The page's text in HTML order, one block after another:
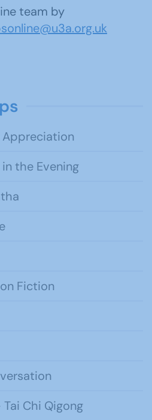
team by
the Evening
Fiction
Chi Qigong